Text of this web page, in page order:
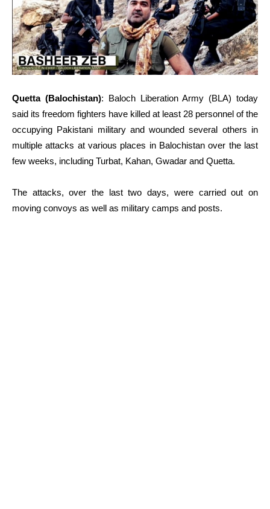
Quetta (Balochistan): Baloch Liberation Army (BLA) today
said its freedom fighters have killed at least 28 personnel of the
occupying Pakistani military and wounded several others in
multiple attacks at various places in Balochistan over the last
few weeks, including Turbat, Kahan, Gwadar and Quetta.
The attacks, over the last two days, were carried out on
moving convoys as well as military camps and posts.